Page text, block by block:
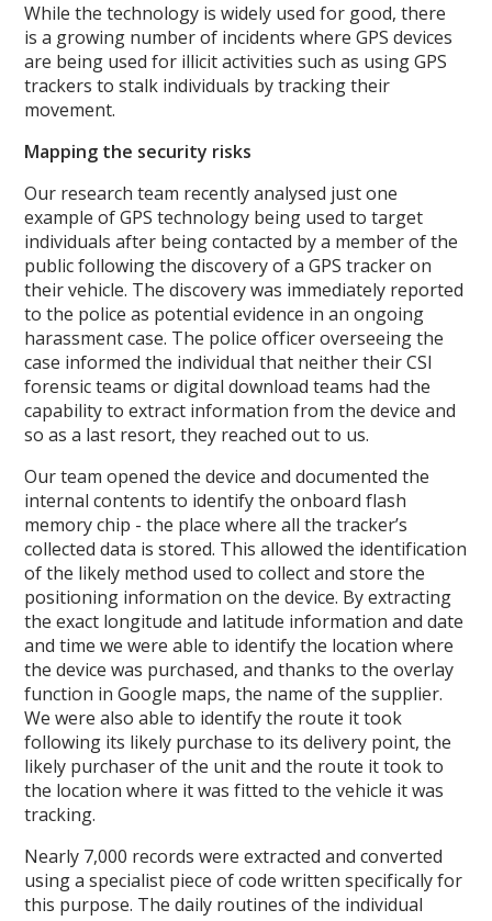
While the technology is widely used for good, there
is a growing number of incidents where GPS devices
are being used for illicit activities such as using GPS
trackers to stalk individuals by tracking their
movement.
Mapping the security risks
Our research team recently analysed just one
example of GPS technology being used to target
individuals after being contacted by a member of the
public following the discovery of a GPS tracker on
their vehicle. The discovery was immediately reported
to the police as potential evidence in an ongoing
harassment case. The police officer overseeing the
case informed the individual that neither their CSI
forensic teams or digital download teams had the
capability to extract information from the device and
so as a last resort, they reached out to us.
Our team opened the device and documented the
internal contents to identify the onboard flash
memory chip - the place where all the tracker’s
collected data is stored. This allowed the identification
of the likely method used to collect and store the
positioning information on the device. By extracting
the exact longitude and latitude information and date
and time we were able to identify the location where
the device was purchased, and thanks to the overlay
function in Google maps, the name of the supplier.
We were also able to identify the route it took
following its likely purchase to its delivery point, the
likely purchaser of the unit and the route it took to
the location where it was fitted to the vehicle it was
tracking.
Nearly 7,000 records were extracted and converted
using a specialist piece of code written specifically for
this purpose. The daily routines of the individual